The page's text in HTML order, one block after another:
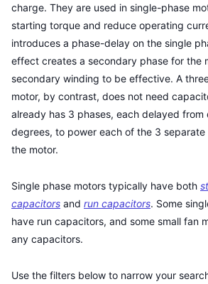
charge. They are used in single-phase
starting torque and reduce operating
introduces a phase-delay on the single
effect creates a secondary phase for the
secondary winding to be effective. A
motor, by contrast, does not need
already has 3 phases, each delayed from
degrees, to power each of the 3 separate
the motor.
Single phase motors typically have both
capacitors and run capacitors. Some
have run capacitors, and some small fan
any capacitors.
Use the filters below to narrow your